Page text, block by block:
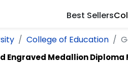
Best Sellers
College of Education
Engraved Medallion Diploma